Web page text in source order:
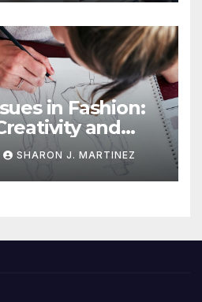
in Fashion:
and
SHARON J. MARTINEZ